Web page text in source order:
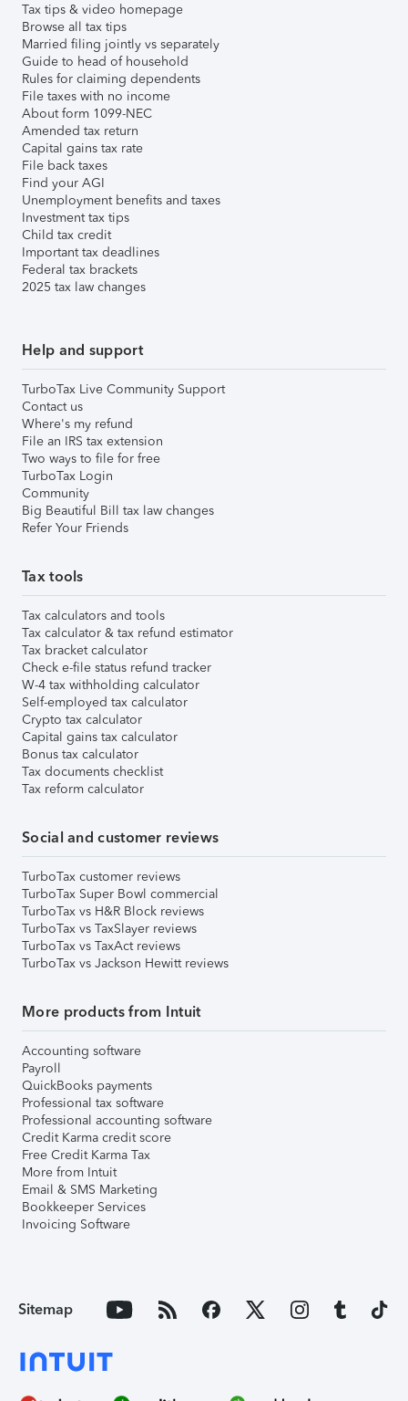
Tax tips & video homepage
Browse all tax tips
Married filing jointly vs separately
Guide to head of household
Rules for claiming dependents
File taxes with no income
About form 1099-NEC
Amended tax return
Capital gains tax rate
File back taxes
Find your AGI
Unemployment benefits and taxes
Investment tax tips
Child tax credit
Important tax deadlines
Federal tax brackets
2025 tax law changes
Help and support
TurboTax Live Community Support
Contact us
Where's my refund
File an IRS tax extension
Two ways to file for free
TurboTax Login
Community
Big Beautiful Bill tax law changes
Refer Your Friends
Tax tools
Tax calculators and tools
Tax calculator & tax refund estimator
Tax bracket calculator
Check e-file status refund tracker
W-4 tax withholding calculator
Self-employed tax calculator
Crypto tax calculator
Capital gains tax calculator
Bonus tax calculator
Tax documents checklist
Tax reform calculator
Social and customer reviews
TurboTax customer reviews
TurboTax Super Bowl commercial
TurboTax vs H&R Block reviews
TurboTax vs TaxSlayer reviews
TurboTax vs TaxAct reviews
TurboTax vs Jackson Hewitt reviews
More products from Intuit
Accounting software
Payroll
QuickBooks payments
Professional tax software
Professional accounting software
Credit Karma credit score
Free Credit Karma Tax
More from Intuit
Email & SMS Marketing
Bookkeeper Services
Invoicing Software
Sitemap